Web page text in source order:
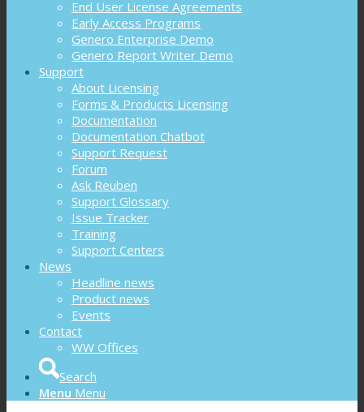
End User License Agreements
Early Access Programs
Genero Enterprise Demo
Genero Report Writer Demo
Support
About Licensing
Forms & Products Licensing
Documentation
Documentation Chatbot
Support Request
Forum
Ask Reuben
Support Glossary
Issue Tracker
Training
Support Centers
News
Headline news
Product news
Events
Contact
WW Offices
Search
Menu Menu